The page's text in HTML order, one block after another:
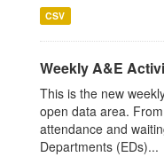
CSV
Weekly A&E
This is the new
open data area.
attendance and
Departments (EDs)...